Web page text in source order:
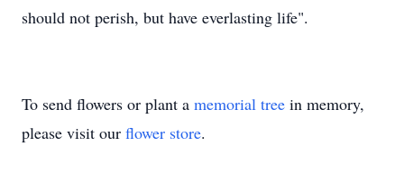
should not perish, but have everlasting life".
To send flowers or plant a memorial tree in memory,
please visit our flower store.